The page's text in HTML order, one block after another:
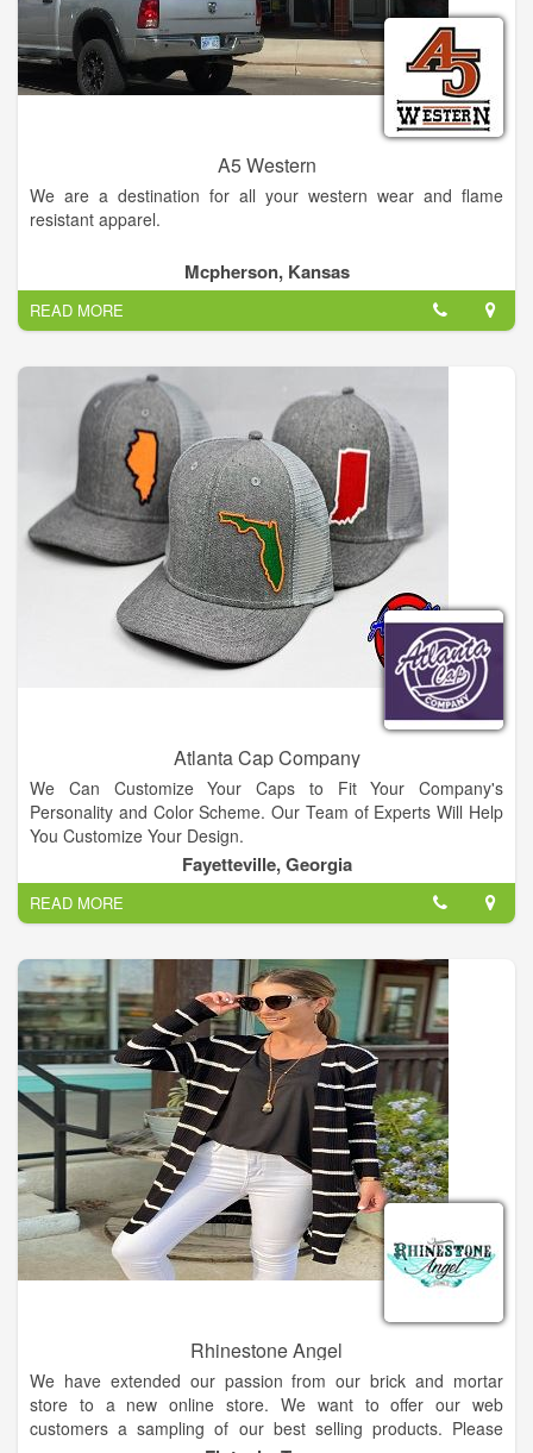
A5 Western
We are a destination for all your western wear and flame
resistant apparel.
Mcpherson, Kansas
READ MORE
Atlanta Cap Company
We Can Customize Your Caps to Fit Your Company's
Personality and Color Scheme. Our Team of Experts Will Help
You Customize Your Design.
Fayetteville, Georgia
READ MORE
Rhinestone Angel
We have extended our passion from our brick and mortar
store to a new online store. We want to offer our web
customers a sampling of our best selling products. Please